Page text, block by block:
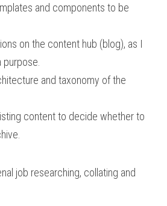
and components to be
on the content hub (blog), as I
and taxonomy of the
content to decide whether to
job researching, collating and